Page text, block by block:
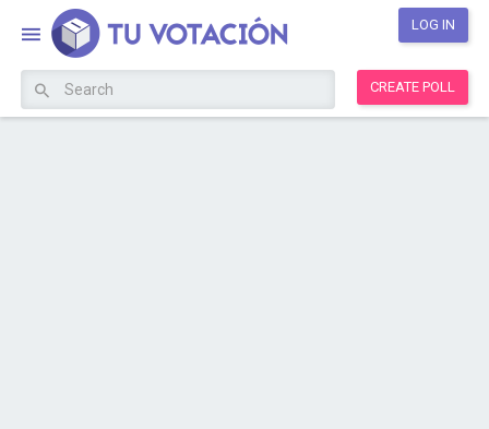
LOG IN
CREATE POLL